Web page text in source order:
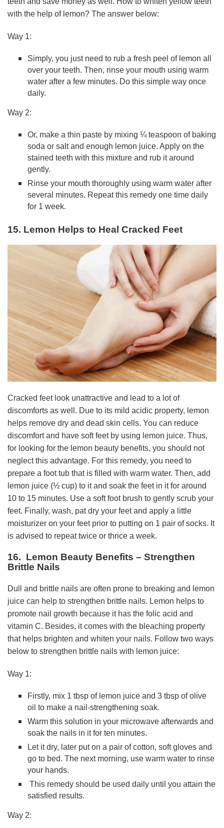
with the help of lemon? The answer below:
Way 1:
Simply, you just need to rub a fresh peel of lemon all
over your teeth. Then, rinse your mouth using warm
water after a few minutes. Do this simple way once
daily.
Way 2:
Or, make a thin paste by mixing ¼ teaspoon of baking
soda or salt and enough lemon juice. Apply on the
stained teeth with this mixture and rub it around
gently.
Rinse your mouth thoroughly using warm water after
several minutes. Repeat this remedy one time daily
for 1 week.
15. Lemon Helps to Heal Cracked Feet
Cracked feet look unattractive and lead to a lot of
discomforts as well. Due to its mild acidic property, lemon
helps remove dry and dead skin cells. You can reduce
discomfort and have soft feet by using lemon juice. Thus,
for looking for the lemon beauty benefits, you should not
neglect this advantage. For this remedy, you need to
prepare a foot tub that is filled with warm water. Then, add
lemon juice (½ cup) to it and soak the feet in it for around
10 to 15 minutes. Use a soft foot brush to gently scrub your
feet. Finally, wash, pat dry your feet and apply a little
moisturizer on your feet prior to putting on 1 pair of socks. It
is advised to repeat twice or thrice a week.
16. Lemon Beauty Benefits – Strengthen
Brittle Nails
Dull and brittle nails are often prone to breaking and lemon
juice can help to strengthen brittle nails. Lemon helps to
promote nail growth because it has the folic acid and
vitamin C. Besides, it comes with the bleaching property
that helps brighten and whiten your nails. Follow two ways
below to strengthen brittle nails with lemon juice:
Way 1:
Firstly, mix 1 tbsp of lemon juice and 3 tbsp of olive
oil to make a nail-strengthening soak.
Warm this solution in your microwave afterwards and
soak the nails in it for ten minutes.
Let it dry, later put on a pair of cotton, soft gloves and
go to bed. The next morning, use warm water to rinse
your hands.
This remedy should be used daily until you attain the
satisfied results.
Way 2: